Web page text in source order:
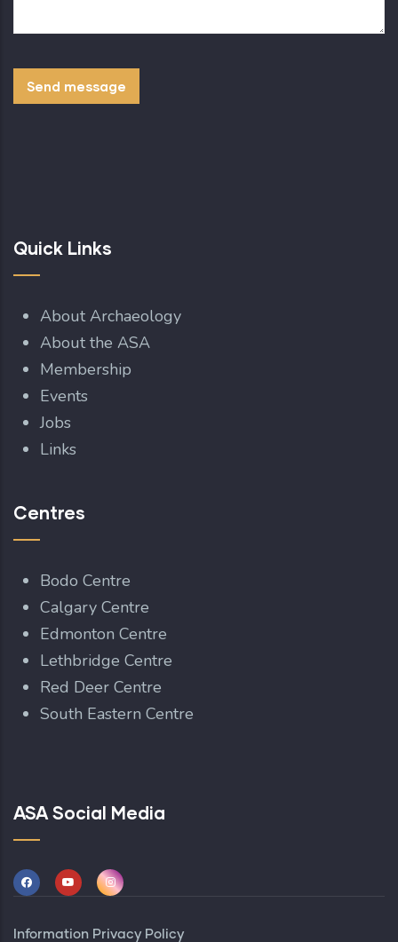
Quick Links
About Archaeology
About the ASA
Membership
Events
Jobs
Links
Centres
Bodo Centre
Calgary Centre
Edmonton Centre
Lethbridge Centre
Red Deer Centre
South Eastern Centre
ASA Social Media
Information Privacy Policy